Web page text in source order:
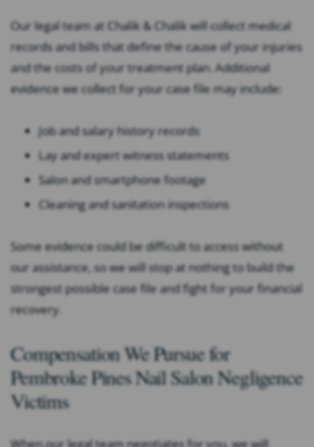
Our legal team at Chalik & Chalik will collect medical
records and bills that define the cause of your injuries
and the costs of your treatment plan. Additional
evidence we collect for your case file may include:
Job and salary history records
Lay and expert witness statements
Salon and smartphone footage
Cleaning and sanitation inspections
Some evidence could be difficult to access without
our assistance, so we will stop at nothing to build the
strongest possible case file and fight for your financial
recovery.
Compensation We Pursue for
Pembroke Pines Nail Salon Negligence
Victims
When our legal team negotiates for you, we will